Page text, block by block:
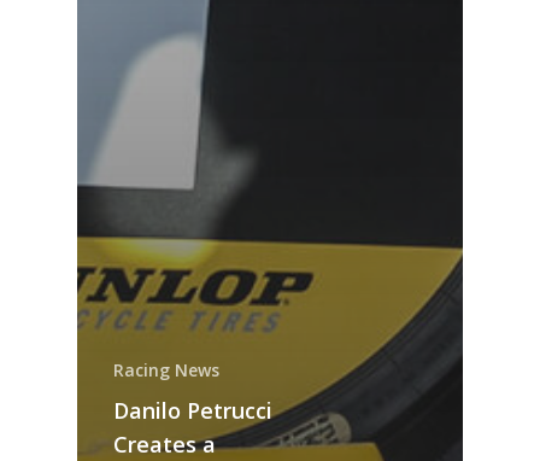
Racing News
Danilo Petrucci
Creates a